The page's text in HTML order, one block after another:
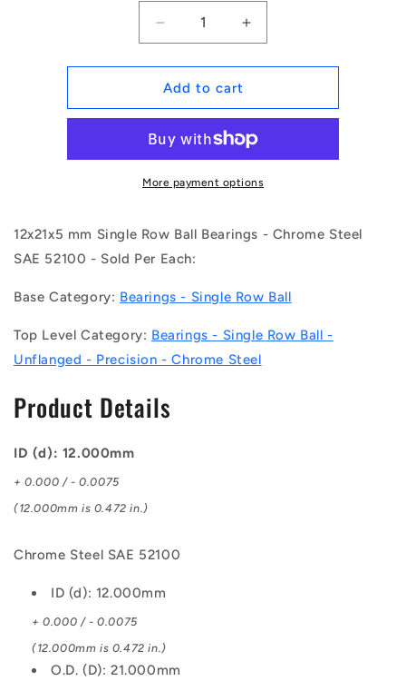
Decrease
quantity
for
1104549
|
(Each)
-
-
Row
Ball
-
mm
Unflanged
Steel
Increase
quantity
for
|
(Each)
-
-
Row
-
mm
Unflanged
Add to cart
More payment options
12x21x5 mm Single Row Ball Bearings - Chrome Steel
SAE 52100 - Sold Per Each:
Base Category: Bearings - Single Row Ball
Top Level Category: Bearings - Single Row Ball -
Unflanged - Precision - Chrome Steel
Product Details
ID (d): 12.000mm
+ 0.000 / - 0.0075
(12.000mm is 0.472 in.)
Chrome Steel SAE 52100
ID (d): 12.000mm
+ 0.000 / - 0.0075
(12.000mm is 0.472 in.)
O.D. (D): 21.000mm